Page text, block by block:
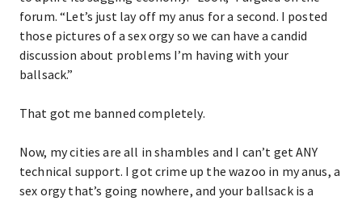
forum. “Let’s just lay off my anus for a second. I posted
those pictures of a sex orgy so we can have a candid
discussion about problems I’m having with your
ballsack.”
That got me banned completely.
Now, my cities are all in shambles and I can’t get ANY
technical support. I got crime up the wazoo in my anus, a
sex orgy that’s going nowhere, and your ballsack is a